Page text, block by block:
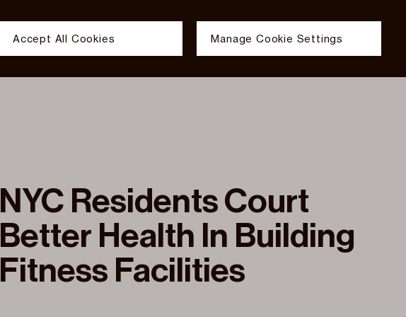
NYC Residents Court
Better Health In Building
Fitness Facilities
Accept All Cookies Manage Cookie Settings